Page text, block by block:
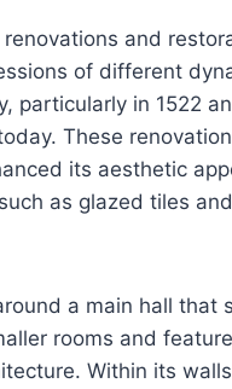
and
of different
particularly in 1522
These
its aesthetic
as glazed tiles and
a main hall that
rooms and
Within its